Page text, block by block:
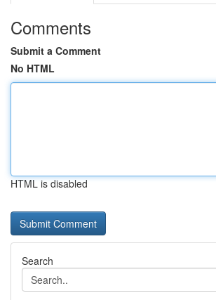
Comments
Submit a Comment
No HTML
HTML is disabled
Search